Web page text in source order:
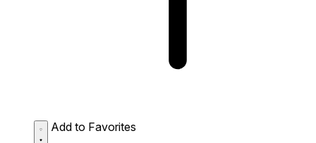
Add to Favorites